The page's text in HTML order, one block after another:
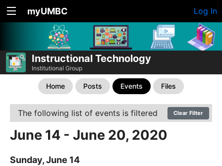
myUMBC Log In
Instructional Technology
Institutional Group
Home Posts Events Files
The following list of events is filtered Clear Filter
June 14 - June 20, 2020
Sunday, June 14